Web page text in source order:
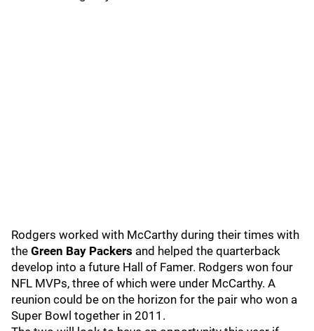
Rodgers worked with McCarthy during their times with
the Green Bay Packers and helped the quarterback
develop into a future Hall of Famer. Rodgers won four
NFL MVPs, three of which were under McCarthy. A
reunion could be on the horizon for the pair who won a
Super Bowl together in 2011.